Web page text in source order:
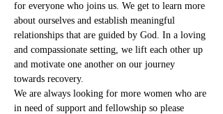
for everyone who joins us. We get to learn more
about ourselves and establish meaningful
relationships that are guided by God. In a loving
and compassionate setting, we lift each other up
and motivate one another on our journey
towards recovery.
We are always looking for more women who are
in need of support and fellowship so please